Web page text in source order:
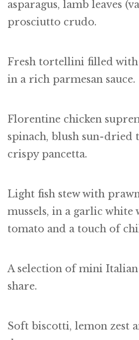
asparagus, lamb leaves
prosciutto crudo.
Fresh tortellini filled
in a rich parmesan sauce.
Florentine chicken
spinach, blush sun-dried
crispy pancetta.
Light fish stew with
mussels, in a garlic white
tomato and a touch of
A selection of mini Italian
share.
Soft biscotti, lemon zest